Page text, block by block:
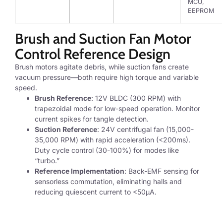
MCU,
EEPROM
Brush and Suction Fan Motor
Control Reference Design
Brush motors agitate debris, while suction fans create
vacuum pressure—both require high torque and variable
speed.
Brush Reference: 12V BLDC (300 RPM) with
trapezoidal mode for low-speed operation. Monitor
current spikes for tangle detection.
Suction Reference: 24V centrifugal fan (15,000-
35,000 RPM) with rapid acceleration (<200ms).
Duty cycle control (30-100%) for modes like
“turbo.”
Reference Implementation: Back-EMF sensing for
sensorless commutation, eliminating halls and
reducing quiescent current to <50μA.